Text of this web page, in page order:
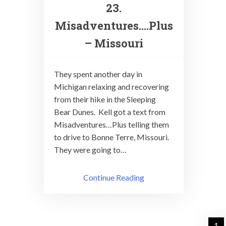
23.
Misadventures….Plus
– Missouri
They spent another day in
Michigan relaxing and recovering
from their hike in the Sleeping
Bear Dunes. Kell got a text from
Misadventures…Plus telling them
to drive to Bonne Terre, Missouri.
They were going to…
Continue Reading